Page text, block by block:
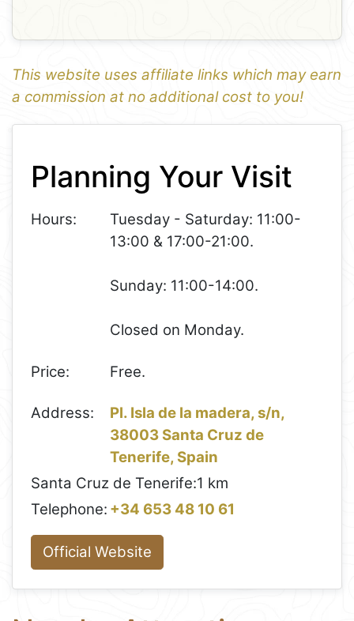
This website uses affiliate links which may earn
a commission at no additional cost to you!
1
−
Planning Your Visit
Hours:
Tuesday - Saturday: 11:00-
13:00 & 17:00-21:00.
Sunday: 11:00-14:00.
Closed on Monday.
Price: Free.
Address:
Pl. Isla de la madera, s/n,
38003 Santa Cruz de
Tenerife, Spain
Santa Cruz de Tenerife:1 km
Telephone: +34 653 48 10 61
Official Website